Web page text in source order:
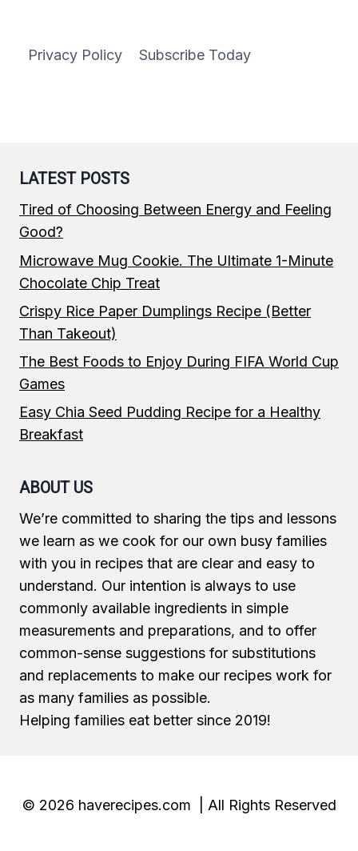
Privacy Policy Subscribe Today
LATEST POSTS
Tired of Choosing Between Energy and Feeling
Good?
Microwave Mug Cookie. The Ultimate 1-Minute
Chocolate Chip Treat
Crispy Rice Paper Dumplings Recipe (Better
Than Takeout)
The Best Foods to Enjoy During FIFA World Cup
Games
Easy Chia Seed Pudding Recipe for a Healthy
Breakfast
ABOUT US
We’re committed to sharing the tips and lessons
we learn as we cook for our own busy families
with you in recipes that are clear and easy to
understand. Our intention is always to use
commonly available ingredients in simple
measurements and preparations, and to offer
common-sense suggestions for substitutions
and replacements to make our recipes work for
as many families as possible.
Helping families eat better since 2019!
© 2026 haverecipes.com | All Rights Reserved